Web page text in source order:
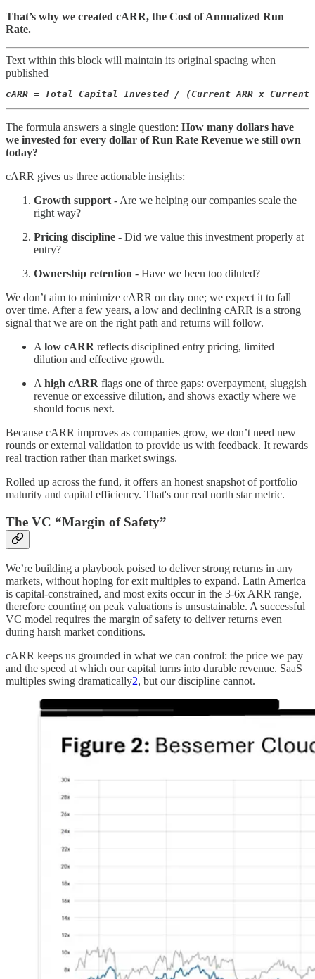
That’s why we created cARR, the Cost of Annualized Run
Rate.
Text within this block will maintain its original spacing when
published
cARR = Total Capital Invested / (Current ARR x Current
The formula answers a single question: How many dollars have
we invested for every dollar of Run Rate Revenue we still own
today?
cARR gives us three actionable insights:
Growth support- Are we helping our companies scale the
right way?
Pricing discipline - Did we value this investment properly at
entry?
Ownership retention - Have we been too diluted?
We don’t aim to minimize cARR on day one; we expect it to fall
over time. After a few years, a low and declining cARR is a strong
signal that we are on the right path and returns will follow.
Alow cARR reflects disciplined entry pricing, limited
dilution and effective growth.
Ahigh cARR flags one of three gaps: overpayment, sluggish
revenue or excessive dilution, and shows exactly where we
should focus next.
Because cARR improves as companies grow, we don’t need new
rounds or external validation to provide us with feedback. It rewards
real traction rather than market swings.
Rolled up across the fund, it offers an honest snapshot of portfolio
maturity and capital efficiency. That's our real north star metric.
The VC “Margin of Safety”
We’re building a playbook poised to deliver strong returns in any
markets, without hoping for exit multiples to expand. Latin America
is capital-constrained, and most exits occur in the 3-6x ARR range,
therefore counting on peak valuations is unsustainable. A successful
VC model requires the margin of safety to deliver returns even
during harsh market conditions.
cARR keeps us grounded in what we can control: the price we pay
and the speed at which our capital turns into durable revenue. SaaS
multiples swing dramatically2, but our discipline cannot.